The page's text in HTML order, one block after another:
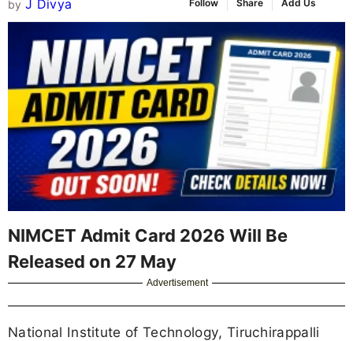
by J Divya Follow Share Add Us
NIMCET Admit Card 2026 Will Be
Released on 27 May
Advertisement
National Institute of Technology, Tiruchirappalli